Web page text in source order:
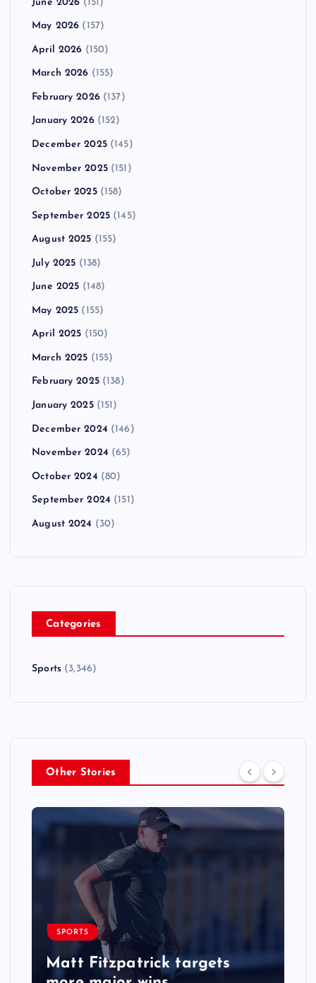
June 2026 (151)
May 2026 (157)
April 2026 (150)
March 2026 (155)
February 2026(137)
January 2026(152)
December 2025(145)
November 2025(151)
October 2025(158)
September 2025 (145)
August 2025 (155)
July 2025 (138)
June 2025 (148)
May 2025 (155)
April 2025 (150)
March 2025 (155)
February 2025(138)
January 2025(151)
December 2024 (146)
November 2024 (65)
October 2024 (80)
September 2024 (151)
August 2024 (30)
Categories
Sports(3,346)
Other Stories
SPORTS
Matt Fitzpatrick targets